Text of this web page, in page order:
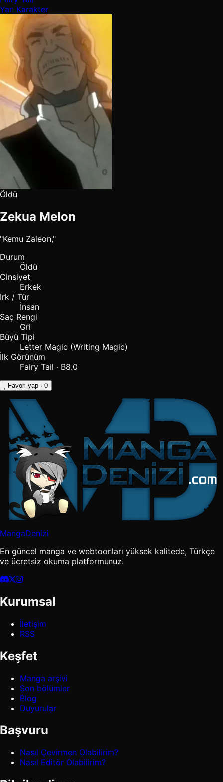
Yan Karakter
Öldü
Zekua Melon
"Kemu Zaleon,"
Durum
Öldü
Cinsiyet
Erkek
Irk / Tür
İnsan
Saç Rengi
Gri
Büyü Tipi
Letter Magic (Writing Magic)
İlk Görünüm
Fairy Tail · B8.0
Favori yap · 0
MangaDenizi
En güncel manga ve webtoonları yüksek kalitede, Türkçe
ve ücretsiz okuma platformunuz.
Kurumsal
İletişim
RSS
Keşfet
Manga arşivi
Son bölümler
Blog
Duyurular
Başvuru
Nasıl Çevirmen Olabilirim?
Nasıl Editör Olabilirim?